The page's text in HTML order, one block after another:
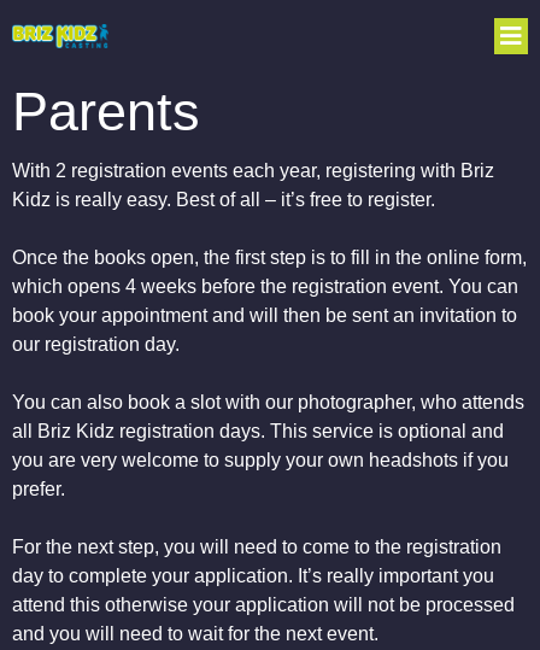
Parents
With 2 registration events each year, registering with Briz
Kidz is really easy. Best of all – it’s free to register.
Once the books open, the first step is to fill in the online form,
which opens 4 weeks before the registration event. You can
book your appointment and will then be sent an invitation to
our registration day.
You can also book a slot with our photographer, who attends
all Briz Kidz registration days. This service is optional and
you are very welcome to supply your own headshots if you
prefer.
For the next step, you will need to come to the registration
day to complete your application. It’s really important you
attend this otherwise your application will not be processed
and you will need to wait for the next event.